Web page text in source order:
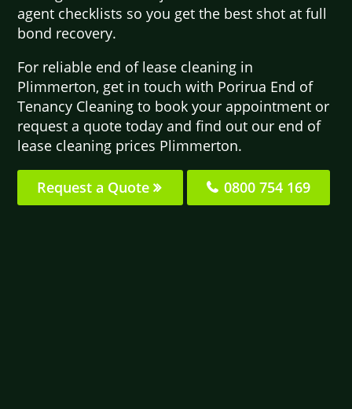
agent checklists so you get the best shot at full
bond recovery.
For reliable end of lease cleaning in
Plimmerton, get in touch with Porirua End of
Tenancy Cleaning to book your appointment or
request a quote today and find out our end of
lease cleaning prices Plimmerton.
Request a Quote 0800 754 169